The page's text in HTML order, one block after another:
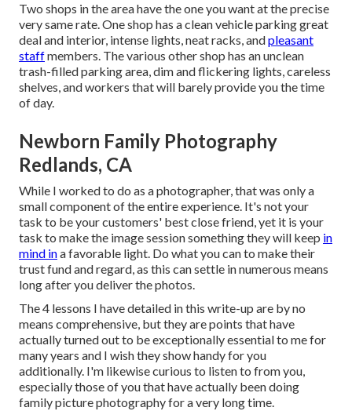
Two shops in the area have the one you want at the precise
very same rate. One shop has a clean vehicle parking great
deal and interior, intense lights, neat racks, andpleasant
staffmembers. The various other shop has an unclean
trash-filled parking area, dim and flickering lights, careless
shelves, and workers that will barely provide you the time
of day.
Newborn Family Photography
Redlands, CA
While I worked to do as a photographer, that was only a
small component of the entire experience. It's not your
task to be your customers' best close friend, yet it is your
task to make the image session something they will keep in
mind ina favorable light. Do what you can to make their
trust fund and regard, as this can settle in numerous means
long after you deliver the photos.
The 4 lessons I have detailed in this write-up are by no
means comprehensive, but they are points that have
actually turned out to be exceptionally essential to me for
many years and I wish they show handy for you
additionally. I'm likewise curious to listen to from you,
especially those of you that have actually been doing
family picture photography for a very long time.